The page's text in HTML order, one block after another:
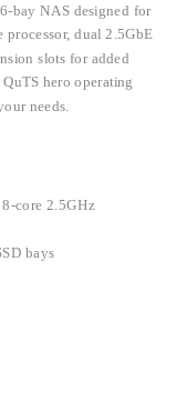
bay NAS designed for
processor, dual 2.5GbE
slots for added
hero operating
needs.
core 2.5GHz
bays